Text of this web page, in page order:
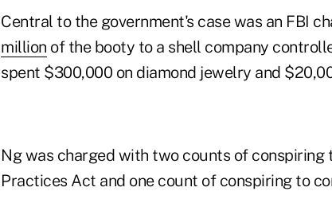
Central to the government's case was an FBI
million of the booty to a shell company
spent $300,000 on diamond jewelry and
Ng was charged with two counts of
Practices Act and one count of conspiring to